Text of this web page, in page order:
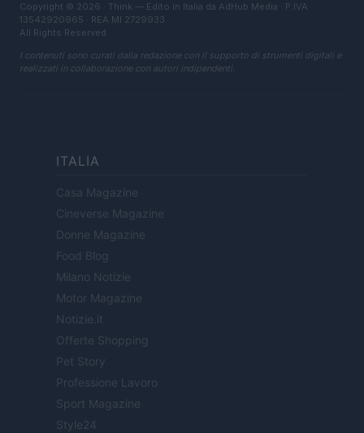
Copyright © 2026 · Think — Edito in Italia da AdHub Media · P.IVA
13542920965 · REA MI 2729933
All Rights Reserved
I contenuti sono curati dalla redazione con il supporto di strumenti digitali e
realizzati in collaborazione con autori indipendenti.
ITALIA
Casa Magazine
Cineverse Magazine
Donne Magazine
Food Blog
Milano Notizie
Motor Magazine
Notizie.it
Offerte Shopping
Pet Story
Professione Lavoro
Sport Magazine
Style24